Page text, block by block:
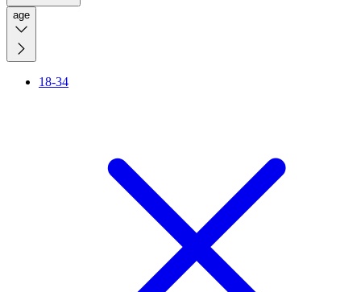
age
18-34